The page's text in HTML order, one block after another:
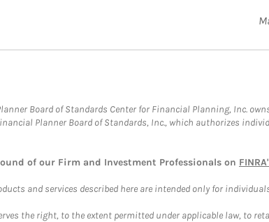
Board of Standards Center for Financial Planning, Inc.
Planner Board of Standards, Inc., which authorizes
of our Firm and Investment Professionals on
and services described here are intended only for
the right, to the extent permitted under applicable law, to